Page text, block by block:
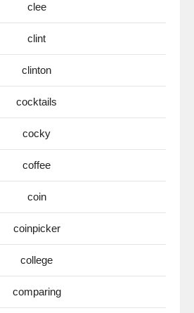
clee
clint
clinton
cocktails
cocky
coffee
coin
coinpicker
college
comparing